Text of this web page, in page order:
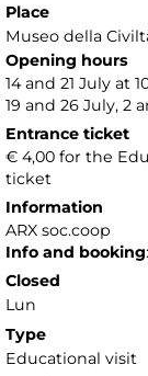
Place
Museo della
Opening hours
14 and 21 July at
19 and 26 July, 2
Entrance ticket
€ 4,00 for the
ticket
Information
ARX soc.coop
Info and booking
Closed
Lun
Type
Educational visit